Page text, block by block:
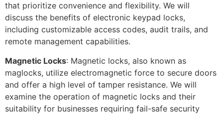
that prioritize convenience and flexibility. We will
discuss the benefits of electronic keypad locks,
including customizable access codes, audit trails, and
remote management capabilities.
Magnetic Locks: Magnetic locks, also known as
maglocks, utilize electromagnetic force to secure doors
and offer a high level of tamper resistance. We will
examine the operation of magnetic locks and their
suitability for businesses requiring fail-safe security